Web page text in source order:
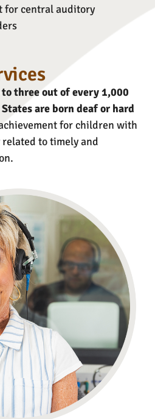
for central auditory
three out of every 1,000
are born deaf or hard
for children with
to timely and